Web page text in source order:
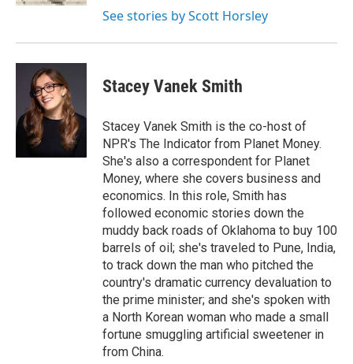
See stories by Scott Horsley
Stacey Vanek Smith
Stacey Vanek Smith is the co-host of
NPR's The Indicator from Planet Money.
She's also a correspondent for Planet
Money, where she covers business and
economics. In this role, Smith has
followed economic stories down the
muddy back roads of Oklahoma to buy 100
barrels of oil; she's traveled to Pune, India,
to track down the man who pitched the
country's dramatic currency devaluation to
the prime minister; and she's spoken with
a North Korean woman who made a small
fortune smuggling artificial sweetener in
from China.